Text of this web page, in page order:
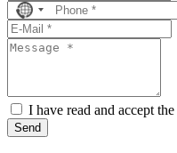
No
country
selected
I have read and accept the
Send